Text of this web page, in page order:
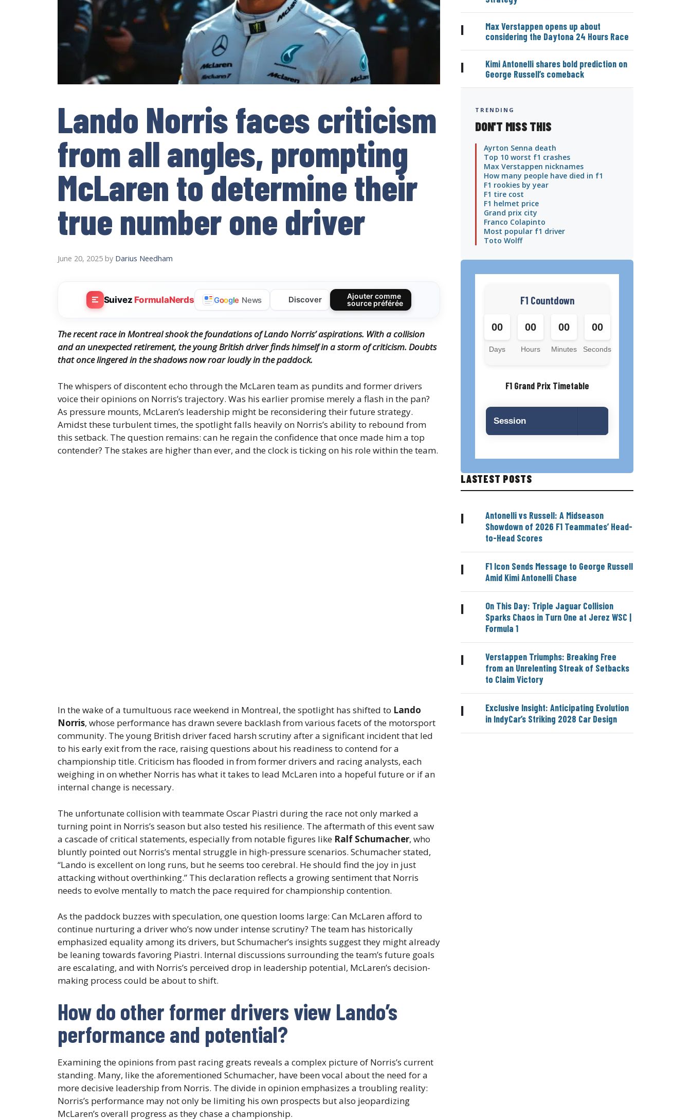
Lando Norris faces criticism
from all angles, prompting
McLaren to determine their
true number one driver
June 20, 2025 by Darius Needham
Suivez FormulaNerds Google News Discover
Ajouter comme
source préférée
The recent race in Montreal shook the foundations of Lando Norris’ aspirations. With a collision
and an unexpected retirement, the young British driver finds himself in a storm of criticism. Doubts
that once lingered in the shadows now roar loudly in the paddock.
The whispers of discontent echo through the McLaren team as pundits and former drivers
voice their opinions on Norris’s trajectory. Was his earlier promise merely a flash in the pan?
As pressure mounts, McLaren’s leadership might be reconsidering their future strategy.
Amidst these turbulent times, the spotlight falls heavily on Norris’s ability to rebound from
this setback. The question remains: can he regain the confidence that once made him a top
contender? The stakes are higher than ever, and the clock is ticking on his role within the team.
In the wake of a tumultuous race weekend in Montreal, the spotlight has shifted to Lando
Norris, whose performance has drawn severe backlash from various facets of the motorsport
community. The young British driver faced harsh scrutiny after a significant incident that led
to his early exit from the race, raising questions about his readiness to contend for a
championship title. Criticism has flooded in from former drivers and racing analysts, each
weighing in on whether Norris has what it takes to lead McLaren into a hopeful future or if an
internal change is necessary.
The unfortunate collision with teammate Oscar Piastri during the race not only marked a
turning point in Norris’s season but also tested his resilience. The aftermath of this event saw
a cascade of critical statements, especially from notable figures like Ralf Schumacher, who
bluntly pointed out Norris’s mental struggle in high-pressure scenarios. Schumacher stated,
“Lando is excellent on long runs, but he seems too cerebral. He should find the joy in just
attacking without overthinking.” This declaration reflects a growing sentiment that Norris
needs to evolve mentally to match the pace required for championship contention.
As the paddock buzzes with speculation, one question looms large: Can McLaren afford to
continue nurturing a driver who’s now under intense scrutiny? The team has historically
emphasized equality among its drivers, but Schumacher’s insights suggest they might already
be leaning towards favoring Piastri. Internal discussions surrounding the team’s future goals
are escalating, and with Norris’s perceived drop in leadership potential, McLaren’s decision-
making process could be about to shift.
How do other former drivers view Lando’s
performance and potential?
Examining the opinions from past racing greats reveals a complex picture of Norris’s current
standing. Many, like the aforementioned Schumacher, have been vocal about the need for a
more decisive leadership from Norris. The divide in opinion emphasizes a troubling reality:
Norris’s performance may not only be limiting his own prospects but also jeopardizing
McLaren’s overall progress as they chase a championship.
|
Max Verstappen opens up about
considering the Daytona 24 Hours Race
|
Kimi Antonelli shares bold prediction on
George Russell’s comeback
TRENDING
DON'T MISS THIS
Ayrton Senna death
Top 10 worst f1 crashes
Max Verstappen nicknames
How many people have died in f1
F1 rookies by year
F1 tire cost
F1 helmet price
Grand prix city
Franco Colapinto
Most popular f1 driver
Toto Wolff
F1 Countdown
00
Days
00
Hours
00
Minutes
00
Seconds
F1 Grand Prix Timetable
Session
LASTEST POSTS
|
Antonelli vs Russell: A Midseason
Showdown of 2026 F1 Teammates’ Head-
to-Head Scores
|
F1 Icon Sends Message to George Russell
Amid Kimi Antonelli Chase
|
On This Day: Triple Jaguar Collision
Sparks Chaos in Turn One at Jerez WSC |
Formula 1
|
Verstappen Triumphs: Breaking Free
from an Unrelenting Streak of Setbacks
to Claim Victory
|
Exclusive Insight: Anticipating Evolution
in IndyCar’s Striking 2028 Car Design